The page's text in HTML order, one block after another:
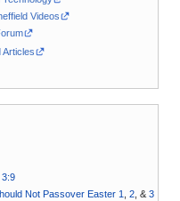
Videos
Articles
3:9
Not Passover Easter 1
,2 , &3